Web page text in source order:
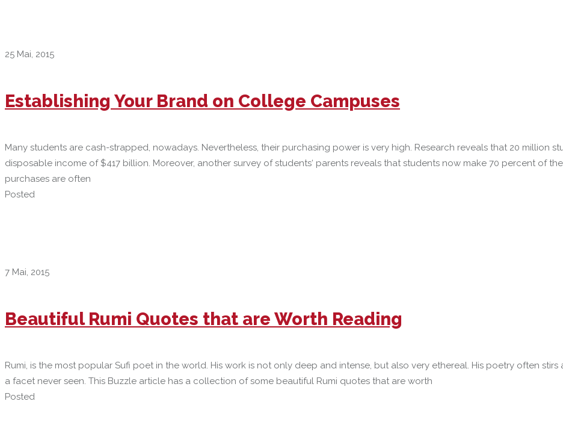
25 Mai, 2015
Establishing Your Brand on College Campuses
Many students are cash-strapped, nowadays. Nevertheless, their purchasing power is very high. Research reveals that 20 million
disposable income of $417 billion. Moreover, another survey of students‘ parents reveals that students now make 70 percent of
purchases are often
Posted
7 Mai, 2015
Beautiful Rumi Quotes that are Worth Reading
Rumi, is the most popular Sufi poet in the world. His work is not only deep and intense, but also very ethereal. His poetry often
a facet never seen. This Buzzle article has a collection of some beautiful Rumi quotes that are worth
Posted